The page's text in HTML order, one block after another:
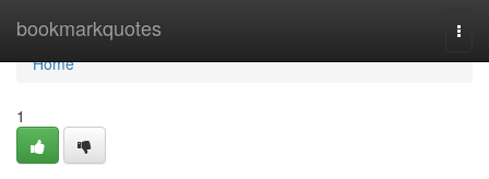
bookmarkquotes
Home
Home
1